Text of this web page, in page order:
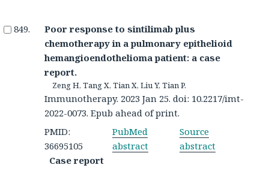
Poor response to sintilimab plus
chemotherapy in a pulmonary epithelioid
hemangioendothelioma patient: a case
report.
Zeng H, Tang X, Tian X, Liu Y, Tian P.
Immunotherapy. 2023 Jan 25. doi: 10.2217/imt-
2022-0073. Epub ahead of print.
PMID:
36695105
PubMed
abstract
Source
abstract
Case report